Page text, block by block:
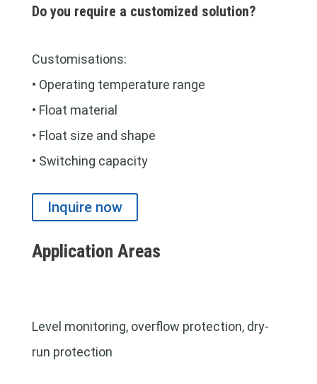
Do you require a customized solution?
Customisations:
• Operating temperature range
• Float material
• Float size and shape
• Switching capacity
Inquire now
Application Areas
Level monitoring, overflow protection, dry-
run protection